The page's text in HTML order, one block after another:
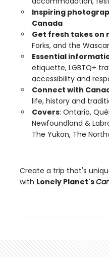
Inspiring
Canada
Get fresh takes on
Forks, and the
Essential
etiquette, LGBTQ+
accessibility and
Connect with
life, history and
Covers: Ontario,
Newfoundland &
The Yukon, The
Create a trip that's
with Lonely Planet's